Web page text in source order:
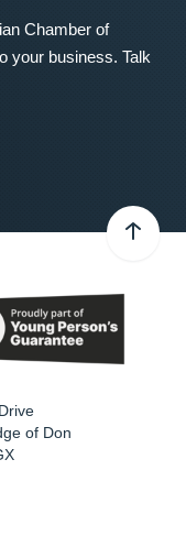
Chamber of
your business. Talk
of Don